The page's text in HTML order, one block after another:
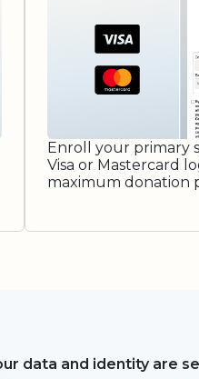
Enroll your primary
Visa or Mastercard
maximum donation
data and identity are